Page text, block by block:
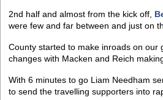
2nd half and almost from the kick off,
were few and far between and just on
County started to make inroads on our
changes with Macken and Reich
With 6 minutes to go Liam Needham
to send the travelling supporters into